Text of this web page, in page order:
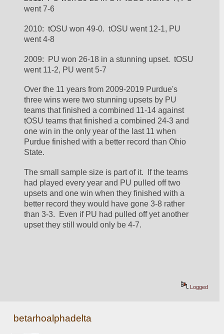
went 7-6
2010:  tOSU won 49-0.  tOSU went 12-1, PU
went 4-8
2009:  PU won 26-18 in a stunning upset.  tOSU
went 11-2, PU went 5-7
Over the 11 years from 2009-2019 Purdue's
three wins were two stunning upsets by PU
teams that finished a combined 11-14 against
tOSU teams that finished a combined 24-3 and
one win in the only year of the last 11 when
Purdue finished with a better record than Ohio
State.
The small sample size is part of it.  If the teams
had played every year and PU pulled off two
upsets and one win when they finished with a
better record they would have gone 3-8 rather
than 3-3.  Even if PU had pulled off yet another
upset they still would only be 4-7.
Logged
betarhoalphadelta